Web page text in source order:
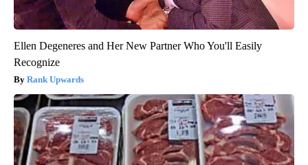
Ellen Degeneres and Her New Partner Who You'll Easily
Recognize
Rank Upwards